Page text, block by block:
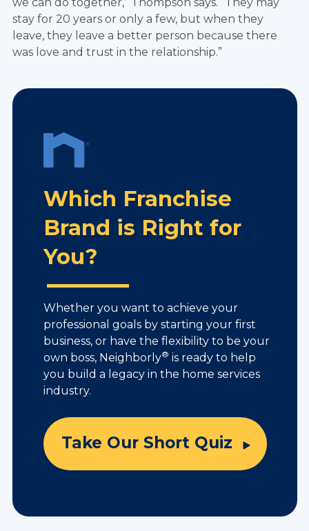
stay for 20 years or only a few, but when they
leave, they leave a better person because there
was love and trust in the relationship.”
Which Franchise
Brand is Right for
You?
Whether you want to achieve your
professional goals by starting your first
business, or have the flexibility to be your
own boss, Neighborly® is ready to help
you build a legacy in the home services
industry.
Take Our Short Quiz